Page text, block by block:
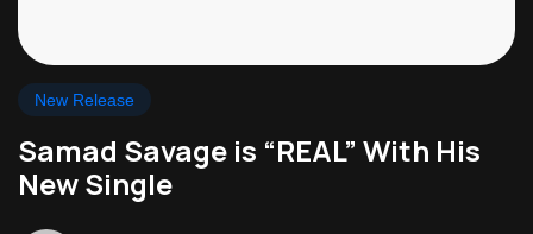
New Release
Samad Savage is “REAL” With His
New Single